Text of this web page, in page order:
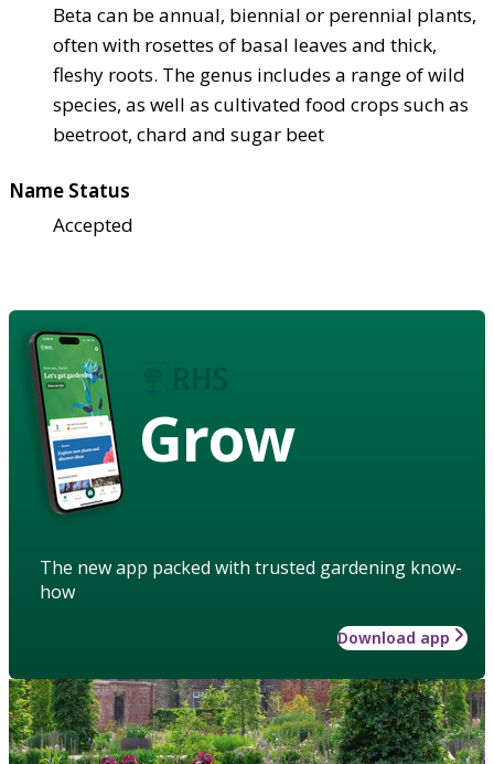
Beta can be annual, biennial or perennial plants,
often with rosettes of basal leaves and thick,
fleshy roots. The genus includes a range of wild
species, as well as cultivated food crops such as
beetroot, chard and sugar beet
Name Status
Accepted
Grow
The new app packed with trusted gardening know-
how
Download app